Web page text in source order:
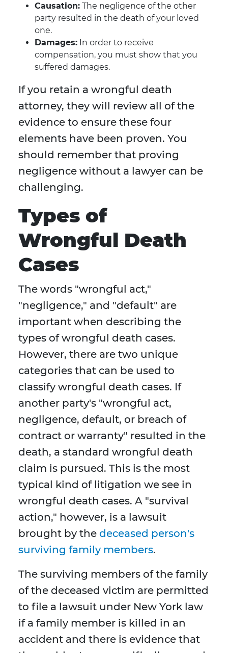
Causation: The negligence of the other
party resulted in the death of your loved
one.
Damages: In order to receive
compensation, you must show that you
suffered damages.
If you retain a wrongful death
attorney, they will review all of the
evidence to ensure these four
elements have been proven. You
should remember that proving
negligence without a lawyer can be
challenging.
Types of
Wrongful Death
Cases
The words "wrongful act,"
"negligence," and "default" are
important when describing the
types of wrongful death cases.
However, there are two unique
categories that can be used to
classify wrongful death cases. If
another party's "wrongful act,
negligence, default, or breach of
contract or warranty" resulted in the
death, a standard wrongful death
claim is pursued. This is the most
typical kind of litigation we see in
wrongful death cases. A "survival
action," however, is a lawsuit
brought by the deceased person's
surviving family members.
The surviving members of the family
of the deceased victim are permitted
to file a lawsuit under New York law
if a family member is killed in an
accident and there is evidence that